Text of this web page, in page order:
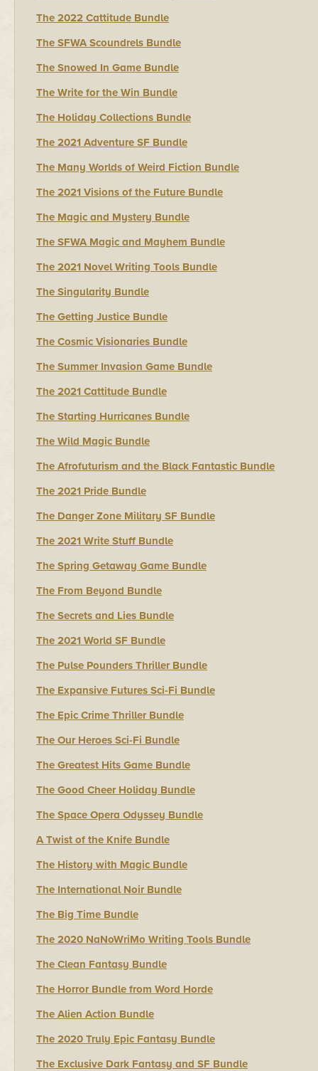
The 2022 Cattitude Bundle
The SFWA Scoundrels Bundle
The Snowed In Game Bundle
The Write for the Win Bundle
The Holiday Collections Bundle
The 2021 Adventure SF Bundle
The Many Worlds of Weird Fiction Bundle
The 2021 Visions of the Future Bundle
The Magic and Mystery Bundle
The SFWA Magic and Mayhem Bundle
The 2021 Novel Writing Tools Bundle
The Singularity Bundle
The Getting Justice Bundle
The Cosmic Visionaries Bundle
The Summer Invasion Game Bundle
The 2021 Cattitude Bundle
The Starting Hurricanes Bundle
The Wild Magic Bundle
The Afrofuturism and the Black Fantastic Bundle
The 2021 Pride Bundle
The Danger Zone Military SF Bundle
The 2021 Write Stuff Bundle
The Spring Getaway Game Bundle
The From Beyond Bundle
The Secrets and Lies Bundle
The 2021 World SF Bundle
The Pulse Pounders Thriller Bundle
The Expansive Futures Sci-Fi Bundle
The Epic Crime Thriller Bundle
The Our Heroes Sci-Fi Bundle
The Greatest Hits Game Bundle
The Good Cheer Holiday Bundle
The Space Opera Odyssey Bundle
A Twist of the Knife Bundle
The History with Magic Bundle
The International Noir Bundle
The Big Time Bundle
The 2020 NaNoWriMo Writing Tools Bundle
The Clean Fantasy Bundle
The Horror Bundle from Word Horde
The Alien Action Bundle
The 2020 Truly Epic Fantasy Bundle
The Exclusive Dark Fantasy and SF Bundle